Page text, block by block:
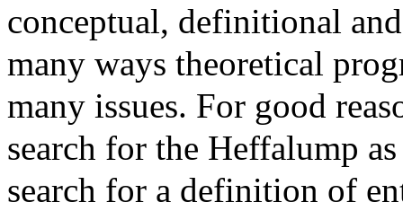
conceptual, definitional
many ways theoretical
many issues. For good
search for the Heffalump
search for a definition of